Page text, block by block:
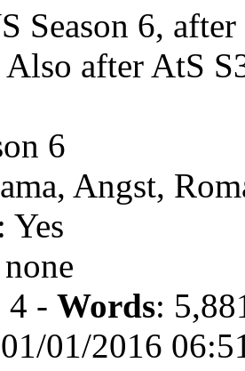
Season 6, after
Also after AtS
6
Angst,
: Yes
4 - Words:
01/2016